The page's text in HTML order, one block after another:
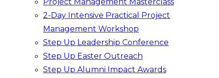
2-Day Intensive Practical Project
Management Workshop
Step Up Leadership Conference
Step Up Easter Outreach
Step Up Alumni Impact Awards